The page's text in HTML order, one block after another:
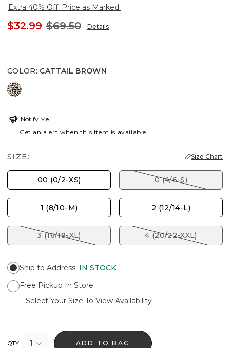
Extra 40% Off. Price as Marked.
$32.99 $69.50 Details
COLOR: CATTAIL BROWN
CATTAIL BROWN
Notify Me
Get an alert when this item is available
SIZE: Size Chart
00 (0/2-XS) 0 (4/6-S)
1 (8/10-M) 2 (12/14-L)
3 (16/18-XL) 4 (20/22-XXL)
Ship to Address: IN STOCK
Free Pickup In Store
Select Your Size To View Availability
QTY 1 ADD TO BAG